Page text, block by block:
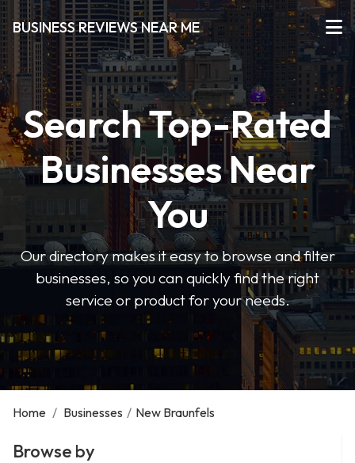
BUSINESS REVIEWS NEAR ME
Search Top-Rated
Businesses Near
You
Our directory makes it easy to browse and filter
businesses, so you can quickly find the right
service or product for your needs.
Home / Businesses / New Braunfels
Browse by